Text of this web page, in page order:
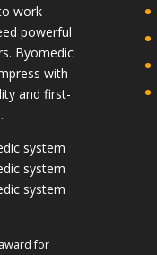
work
powerful
Byomedic
with
and first-
award for